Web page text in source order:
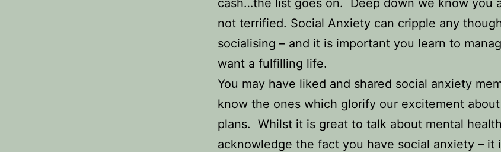
not terrified. Social Anxiety can cripple any
socialising – and it is important you learn to
want a fulfilling life.
You may have liked and shared social anxiety
know the ones which glorify our excitement
plans. Whilst it is great to talk about mental
acknowledge the fact you have social anxiety – it